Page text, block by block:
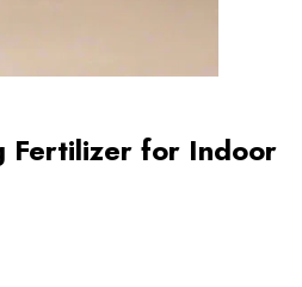
Fertilizer for Indoor